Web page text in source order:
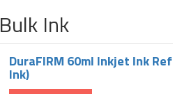
Ink
DuraFIRM 60ml Inkjet Ink
Ink)